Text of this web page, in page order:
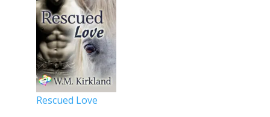
Rescued Love